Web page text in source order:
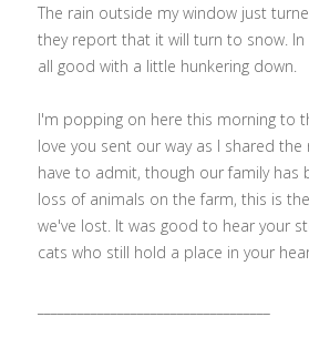
The rain outside my window just
they report that it will turn to snow. In
all good with a little hunkering down.
I'm popping on here this morning to
love you sent our way as I shared
have to admit, though our family has
loss of animals on the farm, this is
we've lost. It was good to hear your
cats who still hold a place in your